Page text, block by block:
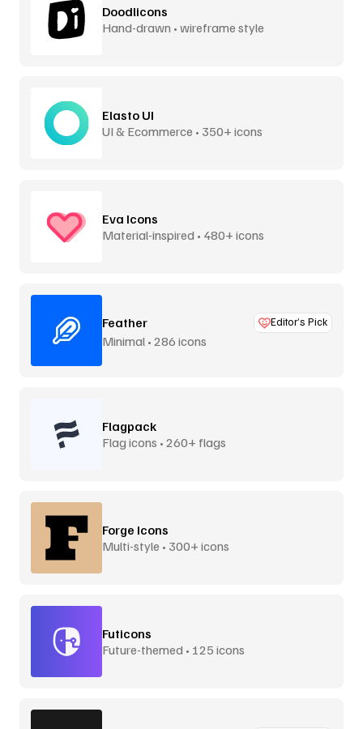
Doodlicons
Hand-drawn • wireframe style
Elasto UI
UI & Ecommerce • 350+ icons
Eva Icons
Material-inspired • 480+ icons
Feather Editor’s Pick
Minimal • 286 icons
Flagpack
Flag icons • 260+ flags
Forge Icons
Multi-style • 300+ icons
Futicons
Future-themed • 125 icons